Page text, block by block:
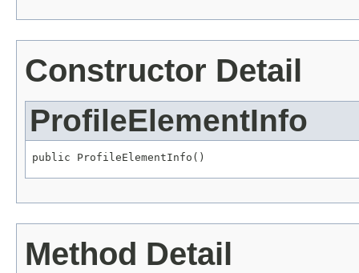
Constructor Detail
ProfileElementInfo
public ProfileElementInfo()
Method Detail